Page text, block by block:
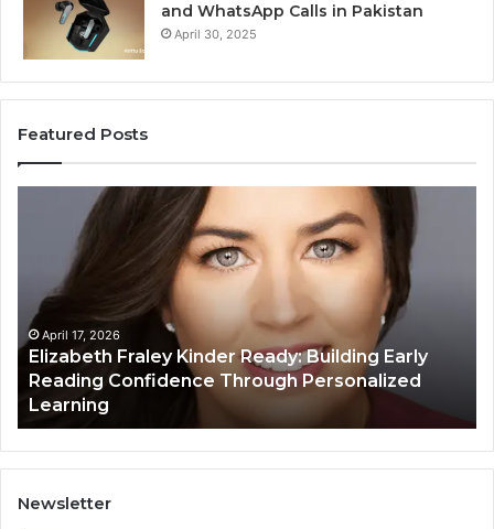
and WhatsApp Calls in Pakistan
April 30, 2025
Featured Posts
Building
Early
Reading
Confidence
Through
Personalized
Learning
April 17, 2026
Elizabeth Fraley Kinder Ready: Building Early
Reading Confidence Through Personalized
Learning
Newsletter